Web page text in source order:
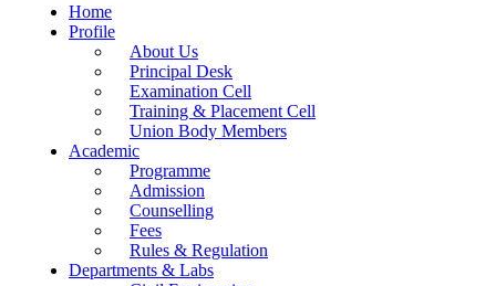
Home
Profile
About Us
Principal Desk
Examination Cell
Training & Placement Cell
Union Body Members
Academic
Programme
Admission
Counselling
Fees
Rules & Regulation
Departments & Labs